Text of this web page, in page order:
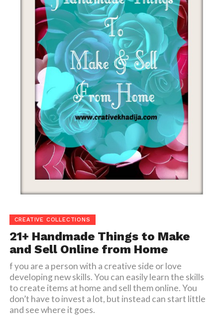
CREATIVE COLLECTIONS
21+ Handmade Things to Make
and Sell Online from Home
f you are a person with a creative side or love
developing new skills. You can easily learn the skills
to create items at home and sell them online. You
don’t have to invest a lot, but instead can start little
and see where it goes.